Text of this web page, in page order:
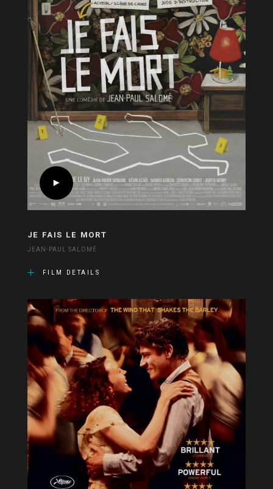
JE FAIS LE MORT
JEAN-PAUL SALOMÉ
FILM DETAILS